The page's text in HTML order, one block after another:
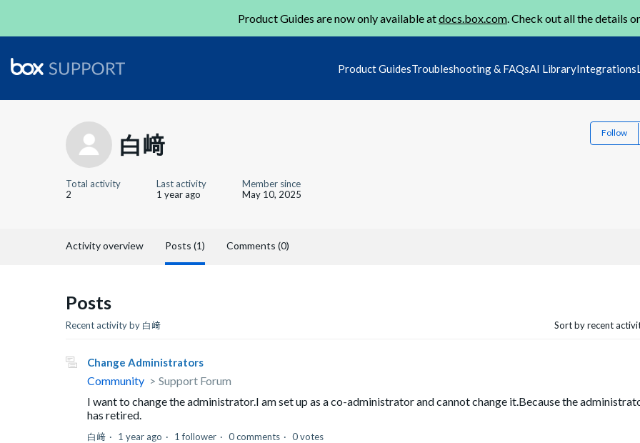
Product Guides are now only available atdocs.box.com. Check out all the details
Product GuidesTroubleshooting & FAQsAI LibraryIntegrations
白﨑 Follow
Total activity
2
Last activity
1 year ago
Member since
May 10, 2025
Activity overview Posts (1) Comments (0)
Posts
Recent activity by 白﨑 Sort by recent
Change Administrators
Community
Support Forum
I want to change the administrator.I am set up as a co-administrator and cannot change it.Because the
has retired.
白﨑 1 year ago 1 follower 0 comments 0 votes